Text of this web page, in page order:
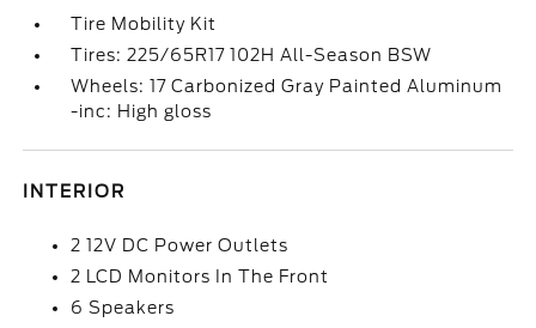
Tire Mobility Kit
Tires: 225/65R17 102H All-Season BSW
Wheels: 17 Carbonized Gray Painted Aluminum
-inc: High gloss
INTERIOR
2 12V DC Power Outlets
2 LCD Monitors In The Front
6 Speakers